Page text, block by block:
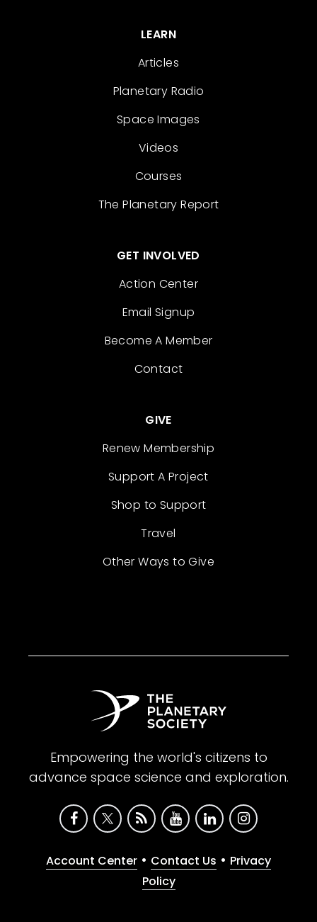
LEARN
Articles
Planetary Radio
Space Images
Videos
Courses
The Planetary Report
GET INVOLVED
Action Center
Email Signup
Become A Member
Contact
GIVE
Renew Membership
Support A Project
Shop to Support
Travel
Other Ways to Give
Empowering the world's citizens to
advance space science and exploration.
Account Center • Contact Us • Privacy
Policy